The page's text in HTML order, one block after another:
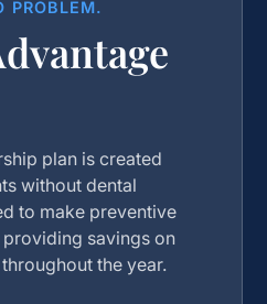
PROBLEM.
plan is created
without dental
to make preventive
savings on
the year.